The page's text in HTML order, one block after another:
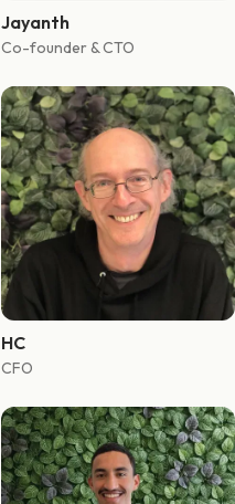
Jayanth
Co-founder & CTO
HC
CFO